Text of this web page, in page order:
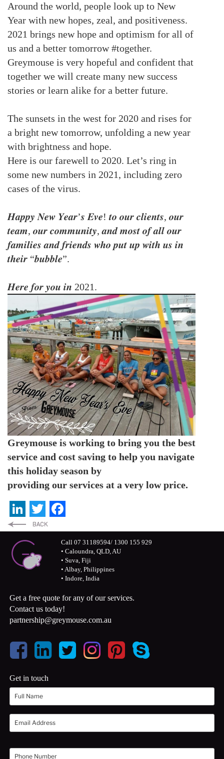
Around the world, people look up to New
Year with new hopes, zeal, and positiveness.
2021 brings new hope and optimism for all of
us and a better tomorrow #together.
Greymouse is very hopeful and confident that
together we will create many new success
stories or learn alike for a better future.
The sunsets in the west for 2020 and rises for
a bright new tomorrow, unfolding a new year
with brightness and hope.
Here is our farewell to 2020. Let’s ring in
some new numbers in 2021, including zero
cases of the virus.
𝑯𝒂𝒑𝒑𝒚 𝑵𝒆𝒘 𝒀𝒆𝒂𝒓’𝒔 𝑬𝒗𝒆! 𝒕𝒐 𝒐𝒖𝒓 𝒄𝒍𝒊𝒆𝒏𝒕𝒔, 𝒐𝒖𝒓
𝒕𝒆𝒂𝒎, 𝒐𝒖𝒓 𝒄𝒐𝒎𝒎𝒖𝒏𝒊𝒕𝒚, 𝒂𝒏𝒅 𝒎𝒐𝒔𝒕 𝒐𝒇 𝒂𝒍𝒍 𝒐𝒖𝒓
𝒇𝒂𝒎𝒊𝒍𝒊𝒆𝒔 𝒂𝒏𝒅 𝒇𝒓𝒊𝒆𝒏𝒅𝒔 𝒘𝒉𝒐 𝒑𝒖𝒕 𝒖𝒑 𝒘𝒊𝒕𝒉 𝒖𝒔 𝒊𝒏
𝒕𝒉𝒆𝒊𝒓 “𝒃𝒖𝒃𝒃𝒍𝒆”.
𝑯𝒆𝒓𝒆 𝒇𝒐𝒓 𝒚𝒐𝒖 𝒊𝒏 2021.
Greymouse is working to bring you the best
service and cost saving to help you navigate
this holiday season by
providing our services at a very low price.
LinkedIn
Twitter
Call 07 31189594/ 1300 155 929
• Caloundra, QLD, AU
• Suva, Fiji
• Albay, Philippines
• Indore, India
Get a free quote for any of our services.
Contact us today!
partnership@greymouse.com.au
Get in touch